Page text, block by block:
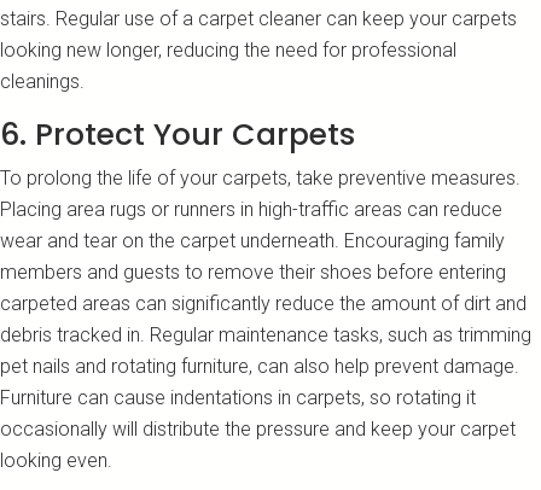
stairs. Regular use of a carpet cleaner can keep your carpets
looking new longer, reducing the need for professional
cleanings.
6. Protect Your Carpets
To prolong the life of your carpets, take preventive measures.
Placing area rugs or runners in high-traffic areas can reduce
wear and tear on the carpet underneath. Encouraging family
members and guests to remove their shoes before entering
carpeted areas can significantly reduce the amount of dirt and
debris tracked in. Regular maintenance tasks, such as trimming
pet nails and rotating furniture, can also help prevent damage.
Furniture can cause indentations in carpets, so rotating it
occasionally will distribute the pressure and keep your carpet
looking even.